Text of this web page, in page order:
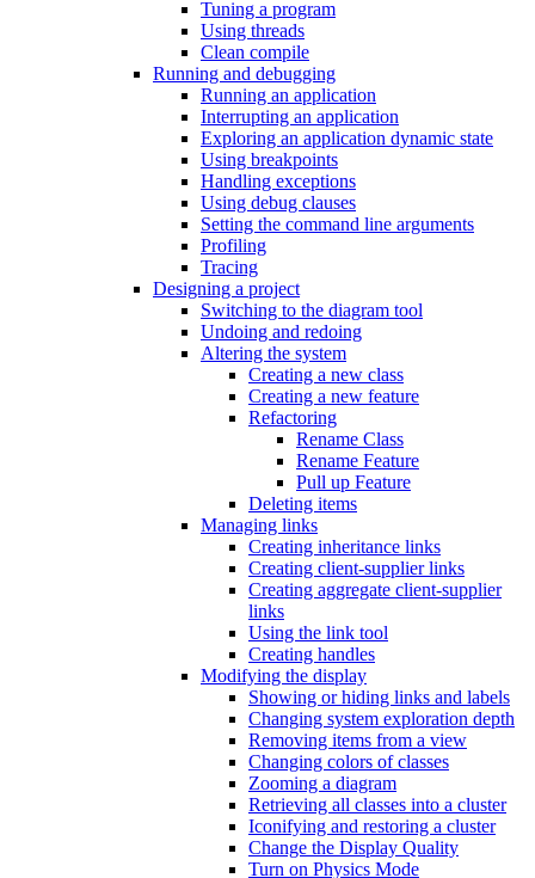
Tuning a program
Using threads
Clean compile
Running and debugging
Running an application
Interrupting an application
Exploring an application dynamic state
Using breakpoints
Handling exceptions
Using debug clauses
Setting the command line arguments
Profiling
Tracing
Designing a project
Switching to the diagram tool
Undoing and redoing
Altering the system
Creating a new class
Creating a new feature
Refactoring
Rename Class
Rename Feature
Pull up Feature
Deleting items
Managing links
Creating inheritance links
Creating client-supplier links
Creating aggregate client-supplier
links
Using the link tool
Creating handles
Modifying the display
Showing or hiding links and labels
Changing system exploration depth
Removing items from a view
Changing colors of classes
Zooming a diagram
Retrieving all classes into a cluster
Iconifying and restoring a cluster
Change the Display Quality
Turn on Physics Mode